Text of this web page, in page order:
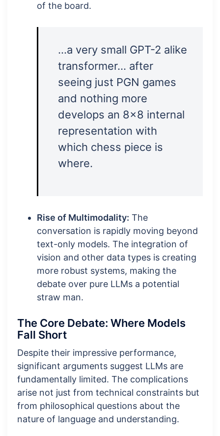
of the board.
…a very small GPT-2 alike
transformer… after
seeing just PGN games
and nothing more
develops an 8×8 internal
representation with
which chess piece is
where.
Rise of Multimodality: The
conversation is rapidly moving beyond
text-only models. The integration of
vision and other data types is creating
more robust systems, making the
debate over pure LLMs a potential
straw man.
The Core Debate: Where Models
Fall Short
Despite their impressive performance,
significant arguments suggest LLMs are
fundamentally limited. The complications
arise not just from technical constraints but
from philosophical questions about the
nature of language and understanding.